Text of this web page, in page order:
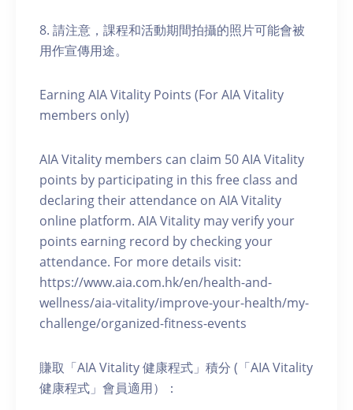
8. 請注意，課程和活動期間拍攝的照片可能會被
用作宣傳用途。
Earning AIA Vitality Points (For AIA Vitality
members only)
AIA Vitality members can claim 50 AIA Vitality
points by participating in this free class and
declaring their attendance on AIA Vitality
online platform. AIA Vitality may verify your
points earning record by checking your
attendance. For more details visit:
https://www.aia.com.hk/en/health-and-
wellness/aia-vitality/improve-your-health/my-
challenge/organized-fitness-events
賺取「AIA Vitality 健康程式」積分 (「AIA Vitality
健康程式」會員適用）：